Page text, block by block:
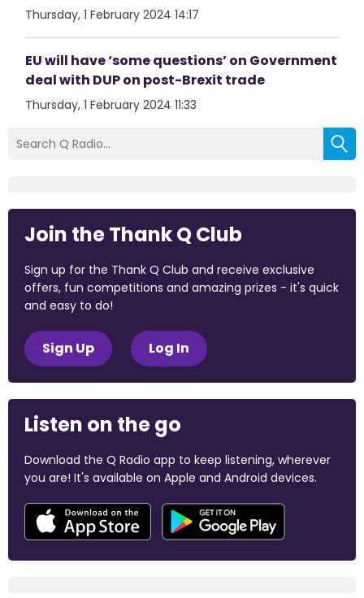
Thursday, 1 February 2024 14:17
EU will have ‘some questions’ on Government
deal with DUP on post-Brexit trade
Thursday, 1 February 2024 11:33
Join the Thank Q Club
Sign up for the Thank Q Club and receive exclusive
offers, fun competitions and amazing prizes - it's quick
and easy to do!
Sign Up Log In
Listen on the go
Download the Q Radio app to keep listening, wherever
you are! It's available on Apple and Android devices.